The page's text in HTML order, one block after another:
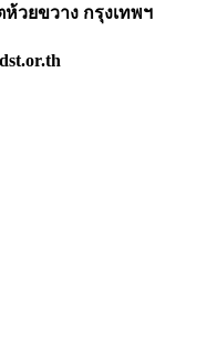
วยขวาง กรุงเทพฯ